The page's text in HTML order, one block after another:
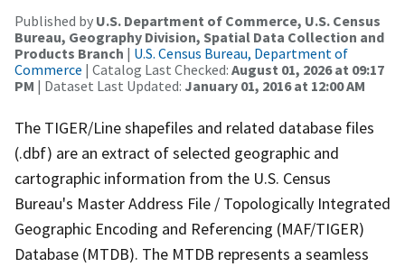
Published by U.S. Department of Commerce, U.S. Census
Bureau, Geography Division, Spatial Data Collection and
Products Branch | U.S. Census Bureau, Department of
Commerce | Catalog Last Checked: August 01, 2026 at 09:17
PM | Dataset Last Updated: January 01, 2016 at 12:00 AM
The TIGER/Line shapefiles and related database files
(.dbf) are an extract of selected geographic and
cartographic information from the U.S. Census
Bureau's Master Address File / Topologically Integrated
Geographic Encoding and Referencing (MAF/TIGER)
Database (MTDB). The MTDB represents a seamless